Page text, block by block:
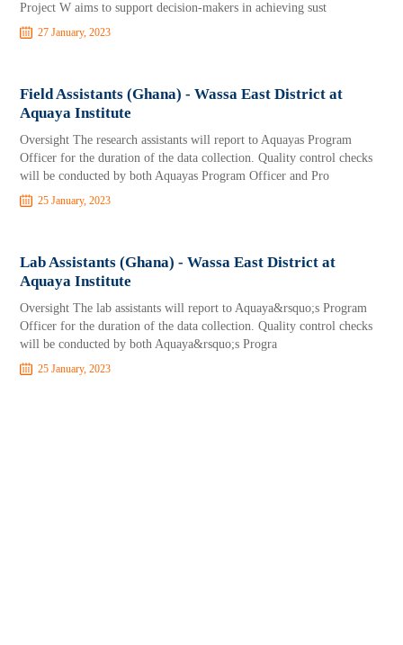
Project W aims to support decision-makers in achieving sust
27 January, 2023
Field Assistants (Ghana) - Wassa East District at
Aquaya Institute
Oversight The research assistants will report to Aquayas Program
Officer for the duration of the data collection. Quality control checks
will be conducted by both Aquayas Program Officer and Pro
25 January, 2023
Lab Assistants (Ghana) - Wassa East District at
Aquaya Institute
Oversight The lab assistants will report to Aquaya&rsquo;s Program
Officer for the duration of the data collection. Quality control checks
will be conducted by both Aquaya&rsquo;s Progra
25 January, 2023